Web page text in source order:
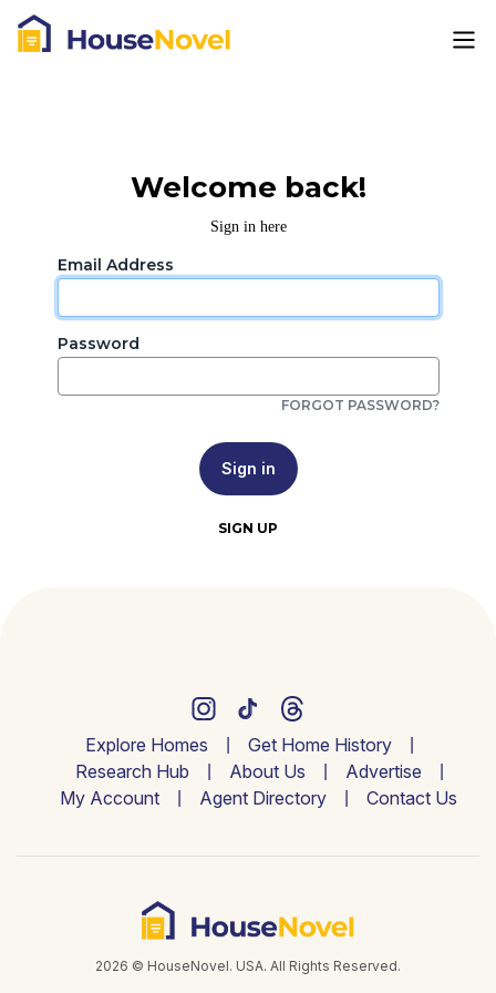
Welcome back!
Sign in here
Email Address
Password
FORGOT PASSWORD?
Sign in
SIGN UP
Explore Homes
Get Home History
Research Hub
About Us
Advertise
My Account
Agent Directory Contact Us
2026 © HouseNovel. USA. All Rights Reserved.